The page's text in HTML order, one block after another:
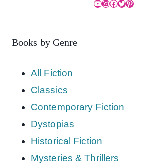
YouTube
Instagram
Facebook
Twitter
Pinterest
Books by Genre
All Fiction
Classics
Contemporary Fiction
Dystopias
Historical Fiction
Mysteries & Thrillers